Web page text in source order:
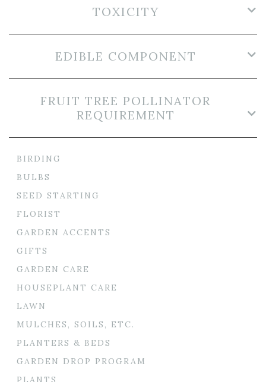
TOXICITY
EDIBLE COMPONENT
FRUIT TREE POLLINATOR
REQUIREMENT
BIRDING
BULBS
SEED STARTING
FLORIST
GARDEN ACCENTS
GIFTS
GARDEN CARE
HOUSEPLANT CARE
LAWN
MULCHES, SOILS, ETC.
PLANTERS & BEDS
GARDEN DROP PROGRAM
PLANTS